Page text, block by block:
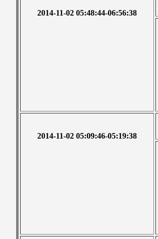
2014-11-02 05:48:44-06:56:38
2014-11-02 05:09:46-05:19:38